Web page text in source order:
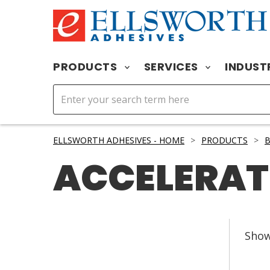
PRODUCTS SERVICES
ELLSWORTH ADHESIVES - HOME > PRODUCTS >